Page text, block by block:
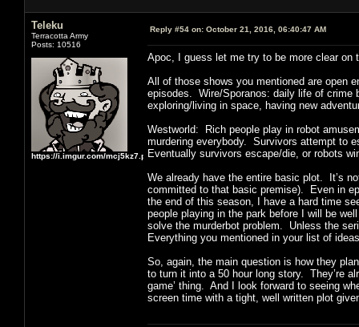
Teleku
Terracotta Army
Posts: 10516
https://i.imgur.com/mcj5kz7.png
Reply #54 on: October 21, 2016, 06:40:47 AM
Apoc, I guess let me try to be more clear on
All of those shows you mentioned are open
episodes. Wire/Sporanos: daily life of
exploring/living in space, having new
Westworld: Rich people play in robot
murdering everybody. Survivors attempt to
Eventually survivors escape/die, or robots
We already have the entire basic plot. It’s
committed to that basic premise). Even in
the end of this season, I have a hard time
people playing in the park before I will be
solve the murderbot problem. Unless the
Everything you mentioned in your list of
So, again, the main question is how they
to turn it into a 50 hour long story. They’re
game’ thing. And I look forward to seeing
screen time with a tight, well written plot